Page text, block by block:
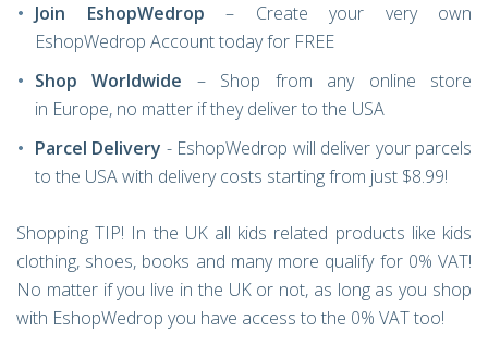
Join EshopWedrop – Create your very own
EshopWedrop Account today for FREE
Shop Worldwide – Shop from any online store
in Europe, no matter if they deliver to the USA
Parcel Delivery - EshopWedrop will deliver your parcels
to the USA with delivery costs starting from just $8.99!
Shopping TIP! In the UK all kids related products like kids
clothing, shoes, books and many more qualify for 0% VAT!
No matter if you live in the UK or not, as long as you shop
with EshopWedrop you have access to the 0% VAT too!